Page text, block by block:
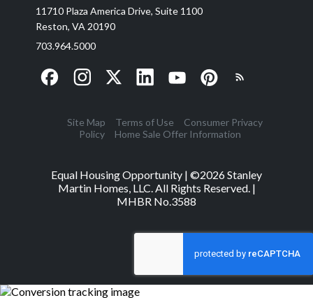
11710 Plaza America Drive, Suite 1100
Reston, VA 20190
703.964.5000
Site Map Terms of Use
Consumer Privacy
Policy
Home Sale Offer Information
Equal Housing Opportunity | ©2026Stanley
Martin Homes, LLC. All Rights Reserved. |
MHBR No.3588